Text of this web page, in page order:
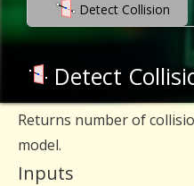
Detect Collision
Detect
Returns number of
model.
Inputs